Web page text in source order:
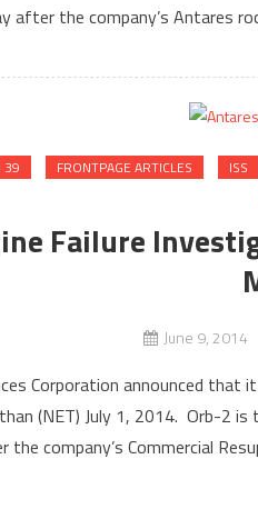
after the company’s Antares
39 FRONTPAGE ARTICLES ISS
Failure
June 9, 2014
Corporation announced
(NET) July 1, 2014. Orb-2
the company’s Commercial